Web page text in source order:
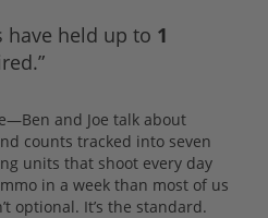
have held up to 1
and Joe talk about
counts tracked into seven
units that shoot every day
in a week than most of us
optional. It’s the standard.